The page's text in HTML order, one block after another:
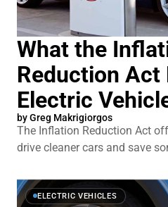
What the
Reduction Act
Electric
by Greg Makrigiorgos
The Inflation Reduction Act
drive cleaner cars and save
it can be confusing figuring
we’ll break it down — and give
ELECTRIC VEHICLES